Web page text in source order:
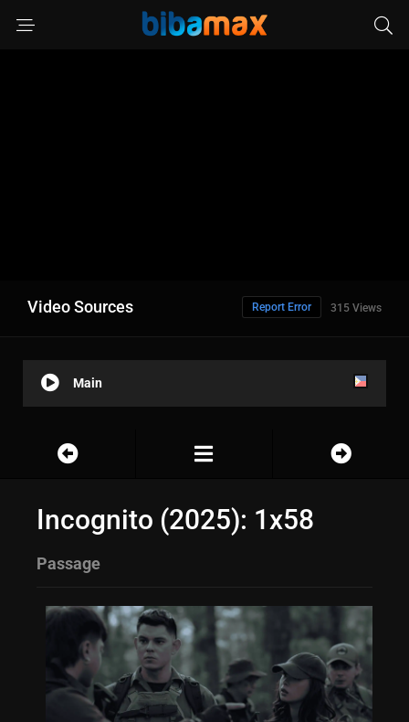
Video Sources 315 Views
Report Error
Main
Incognito (2025): 1x58
Passage